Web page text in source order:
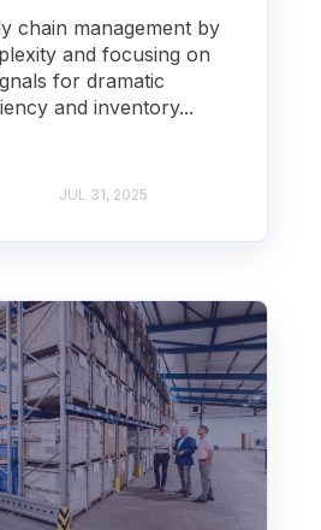
chain management by
and focusing on
for dramatic
and inventory...
JUL 31, 2025